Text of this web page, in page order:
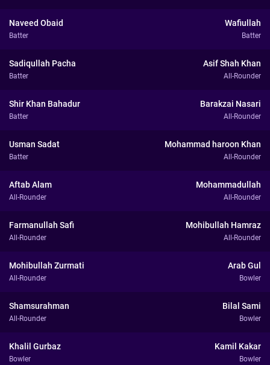
Naveed Obaid
Batter
Wafiullah
Batter
Sadiqullah Pacha
Batter
Asif Shah Khan
All-Rounder
Shir Khan Bahadur
Batter
Barakzai Nasari
All-Rounder
Usman Sadat
Batter
Mohammad haroon Khan
All-Rounder
Aftab Alam
All-Rounder
Mohammadullah
All-Rounder
Farmanullah Safi
All-Rounder
Mohibullah Hamraz
All-Rounder
Mohibullah Zurmati
All-Rounder
Arab Gul
Bowler
Shamsurahman
All-Rounder
Bilal Sami
Bowler
Khalil Gurbaz
Bowler
Kamil Kakar
Bowler